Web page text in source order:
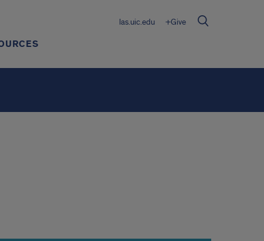
las.uic.edu +Give